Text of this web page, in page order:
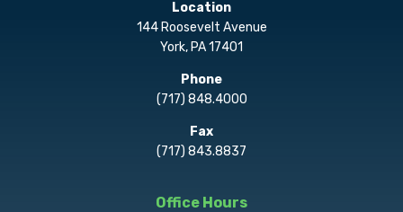
Location
144 Roosevelt Avenue
York, PA 17401
Phone
(717) 848.4000
Fax
(717) 843.8837
Office Hours